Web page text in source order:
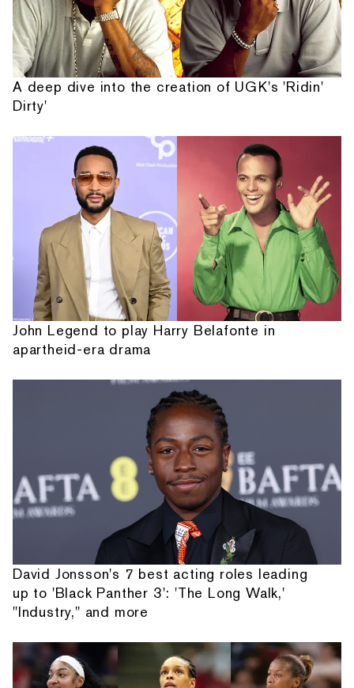
A deep dive into the creation of UGK's 'Ridin'
Dirty'
John Legend to play Harry Belafonte in
apartheid-era drama
David Jonsson's 7 best acting roles leading
up to 'Black Panther 3': 'The Long Walk,'
"Industry," and more